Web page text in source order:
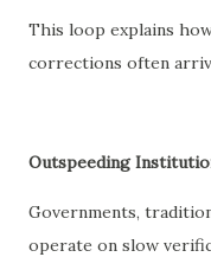
This loop explains
corrections often
Outspeeding
Governments,
operate on slow